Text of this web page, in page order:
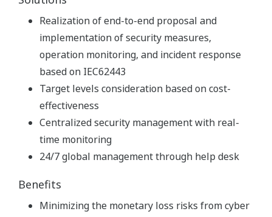
Realization of end-to-end proposal and
implementation of security measures,
operation monitoring, and incident response
based on IEC62443
Target levels consideration based on cost-
effectiveness
Centralized security management with real-
time monitoring
24/7 global management through help desk
Benefits
Minimizing the monetary loss risks from cyber